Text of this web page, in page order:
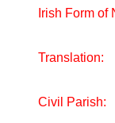
Irish Form of
Translation:
Civil Parish: